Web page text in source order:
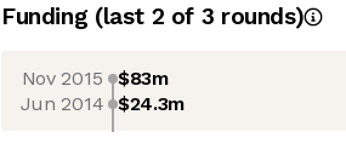
Funding (last 2 of 3 rounds)
Nov 2015 $83m
Jun 2014 $24.3m